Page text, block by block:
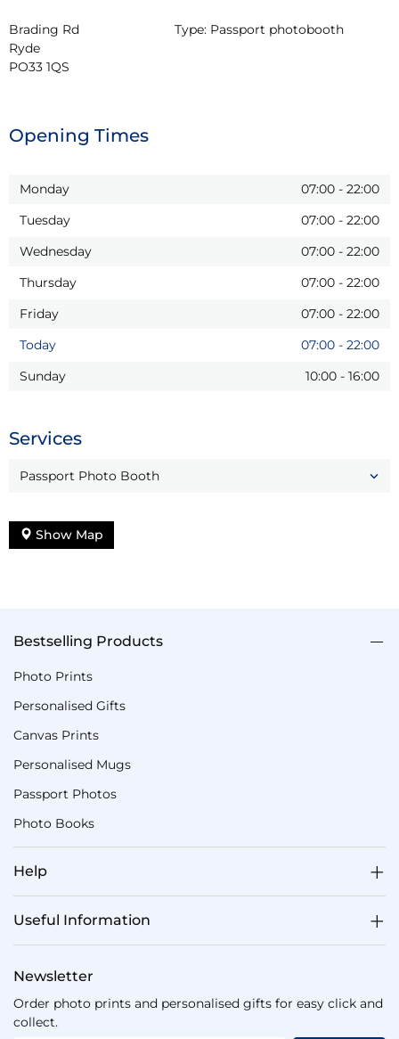
Brading Rd
Ryde
PO33 1QS
Type: Passport photobooth
Opening Times
Monday 07:00 - 22:00
Tuesday
07:00 - 22:00
Wednesday
07:00 - 22:00
Thursday
07:00 - 22:00
Friday
07:00 - 22:00
Today
07:00 - 22:00
Sunday
10:00 - 16:00
Services
Passport Photo Booth
Show Map
Bestselling Products
Photo Prints
Personalised Gifts
Canvas Prints
Personalised Mugs
Passport Photos
Photo Books
Help
Useful Information
Newsletter
Order photo prints and personalised gifts for easy click and
collect.